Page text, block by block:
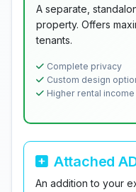
A separate,
property. Offers
tenants.
Complete privacy
Custom design
Higher rental
Attached
An addition to your